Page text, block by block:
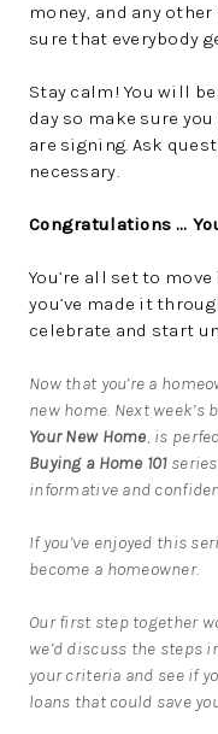
money, and any
sure that everybody
Stay calm! You will
day so make sure
are signing. Ask
necessary.
Congratulations …
You’re all set to
you’ve made it
celebrate and start
Now that you’re a
new home. Next week’s
Your New Home, is
Buying a Home 101
informative and
If you’ve enjoyed this
become a homeowner.
Our first step together
we’d discuss the steps
your criteria and see if
loans that could save